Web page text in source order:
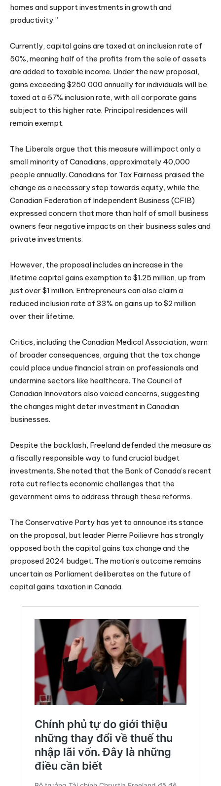
homes and support investments in growth and
productivity.”
Currently, capital gains are taxed at an inclusion rate of
50%, meaning half of the profits from the sale of assets
are added to taxable income. Under the new proposal,
gains exceeding $250,000 annually for individuals will be
taxed at a 67% inclusion rate, with all corporate gains
subject to this higher rate. Principal residences will
remain exempt.
The Liberals argue that this measure will impact only a
small minority of Canadians, approximately 40,000
people annually. Canadians for Tax Fairness praised the
change as a necessary step towards equity, while the
Canadian Federation of Independent Business (CFIB)
expressed concern that more than half of small business
owners fear negative impacts on their business sales and
private investments.
However, the proposal includes an increase in the
lifetime capital gains exemption to $1.25 million, up from
just over $1 million. Entrepreneurs can also claim a
reduced inclusion rate of 33% on gains up to $2 million
over their lifetime.
Critics, including the Canadian Medical Association, warn
of broader consequences, arguing that the tax change
could place undue financial strain on professionals and
undermine sectors like healthcare. The Council of
Canadian Innovators also voiced concerns, suggesting
the changes might deter investment in Canadian
businesses.
Despite the backlash, Freeland defended the measure as
a fiscally responsible way to fund crucial budget
investments. She noted that the Bank of Canada’s recent
rate cut reflects economic challenges that the
government aims to address through these reforms.
The Conservative Party has yet to announce its stance
on the proposal, but leader Pierre Poilievre has strongly
opposed both the capital gains tax change and the
proposed 2024 budget. The motion’s outcome remains
uncertain as Parliament deliberates on the future of
capital gains taxation in Canada.